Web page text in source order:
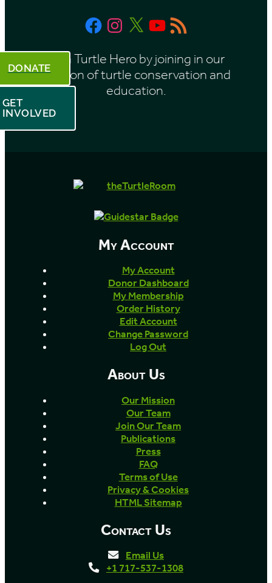
FacebookInstagram
X YouTube
RSS
Feed
Be a Turtle Hero by joining in our
mission of turtle conservation and
education.
DONATE
GET
INVOLVED
My Account
My Account
Donor Dashboard
My Membership
Order History
Edit Account
Change Password
Log Out
About Us
Our Mission
Our Team
Join Our Team
Publications
Press
FAQ
Terms of Use
Privacy & Cookies
HTML Sitemap
Contact Us
Email Us
+1 717-537-1308